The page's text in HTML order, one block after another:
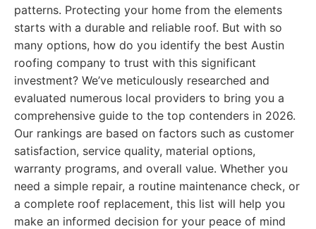
patterns. Protecting your home from the elements
starts with a durable and reliable roof. But with so
many options, how do you identify the best Austin
roofing company to trust with this significant
investment? We’ve meticulously researched and
evaluated numerous local providers to bring you a
comprehensive guide to the top contenders in 2026.
Our rankings are based on factors such as customer
satisfaction, service quality, material options,
warranty programs, and overall value. Whether you
need a simple repair, a routine maintenance check, or
a complete roof replacement, this list will help you
make an informed decision for your peace of mind